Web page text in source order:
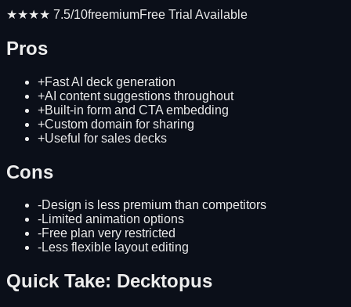
★★★★ 7.5/10freemiumFree Trial Available
Pros
+Fast AI deck generation
+AI content suggestions throughout
+Built-in form and CTA embedding
+Custom domain for sharing
+Useful for sales decks
Cons
-Design is less premium than competitors
-Limited animation options
-Free plan very restricted
-Less flexible layout editing
Quick Take: Decktopus